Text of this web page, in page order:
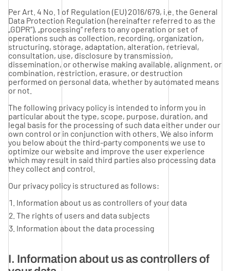
Per Art. 4 No. 1 of Regulation (EU) 2016/679, i.e. the General
Data Protection Regulation (hereinafter referred to as the
„GDPR“), „processing“ refers to any operation or set of
operations such as collection, recording, organization,
structuring, storage, adaptation, alteration, retrieval,
consultation, use, disclosure by transmission,
dissemination, or otherwise making available, alignment, or
combination, restriction, erasure, or destruction
performed on personal data, whether by automated means
or not.
The following privacy policy is intended to inform you in
particular about the type, scope, purpose, duration, and
legal basis for the processing of such data either under our
own control or in conjunction with others. We also inform
you below about the third-party components we use to
optimize our website and improve the user experience
which may result in said third parties also processing data
they collect and control.
Our privacy policy is structured as follows:
Information about us as controllers of your data
The rights of users and data subjects
Information about the data processing
I. Information about us as controllers of